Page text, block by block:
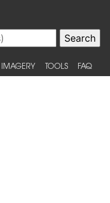
IMAGERY TOOLS FAQ